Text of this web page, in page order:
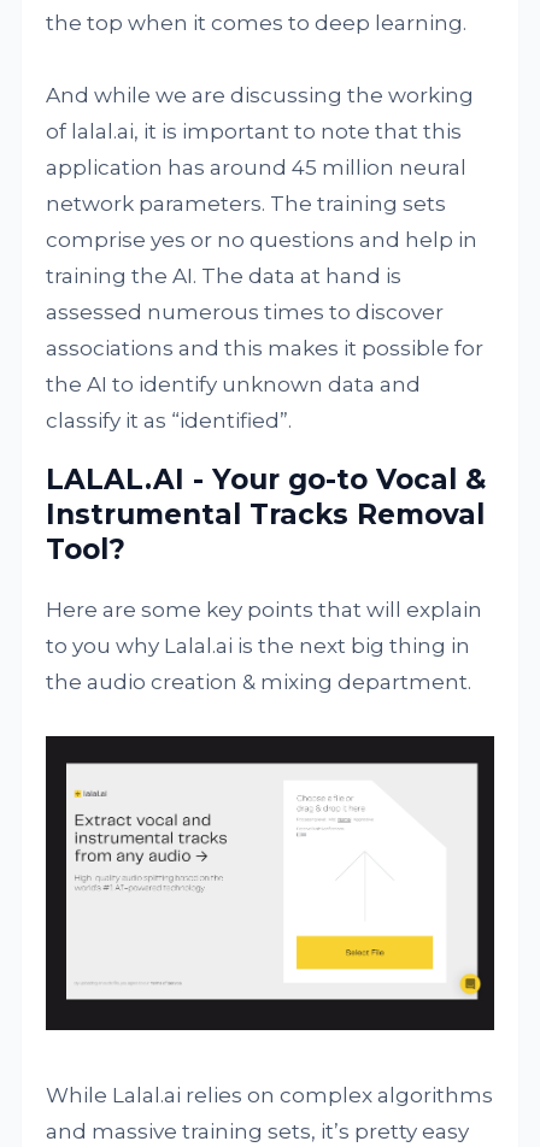
the top when it comes to deep learning.
And while we are discussing the working
of lalal.ai, it is important to note that this
application has around 45 million neural
network parameters. The training sets
comprise yes or no questions and help in
training the AI. The data at hand is
assessed numerous times to discover
associations and this makes it possible for
the AI to identify unknown data and
classify it as “identified”.
LALAL.AI - Your go-to Vocal &
Instrumental Tracks Removal
Tool?
Here are some key points that will explain
to you why Lalal.ai is the next big thing in
the audio creation & mixing department.
While Lalal.ai relies on complex algorithms
and massive training sets, it’s pretty easy